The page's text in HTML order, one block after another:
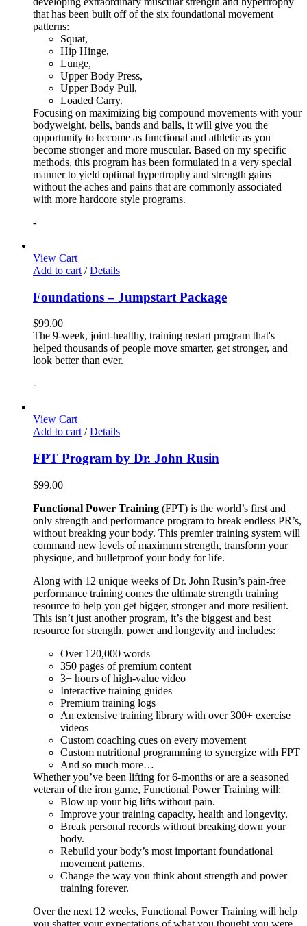
that has been built off of the six foundational movement
patterns:
Squat,
Hip Hinge,
Lunge,
Upper Body Press,
Upper Body Pull,
Loaded Carry.
Focusing on maximizing big compound movements with your
bodyweight, bells, bands and balls, it will give you the
opportunity to become as functional and athletic as you
become stronger and more muscular. Based on my specific
methods, this program has been formulated in a very special
manner to yield optimal hypertrophy and strength gains
without the aches and pains that are commonly associated
with more hardcore style programs.
-
View Cart
Add to cart / Details
Foundations – Jumpstart Package
$99.00
The 9-week, joint-healthy, training restart program that's
helped thousands of people move smarter, get stronger, and
look better than ever.
-
View Cart
Add to cart / Details
FPT Program by Dr. John Rusin
$99.00
Functional Power Training (FPT) is the world’s first and
only strength and performance program to break endless PR’s,
without breaking your body. This premier training system will
command new levels of maximum strength, transform your
physique, and bulletproof your body for life.
Along with 12 unique weeks of Dr. John Rusin’s pain-free
performance training comes the ultimate strength training
resource to help you get bigger, stronger and more resilient.
This isn’t just another program, it’s the biggest and best
resource for strength, power and longevity and includes:
Over 120,000 words
350 pages of premium content
3+ hours of high-value video
Interactive training guides
Premium training logs
An extensive training library with over 300+ exercise
videos
Custom coaching cues on every movement
Custom nutritional programming to synergize with FPT
And so much more…
Whether you’ve been lifting for 6-months or are a seasoned
veteran of the iron game, Functional Power Training will:
Blow up your big lifts without pain.
Improve your training capacity, health and longevity.
Break personal records without breaking down your
body.
Rebuild your body’s most important foundational
movement patterns.
Change the way you think about strength and power
training forever.
Over the next 12 weeks, Functional Power Training will help
you shatter your expectations of what you thought you were